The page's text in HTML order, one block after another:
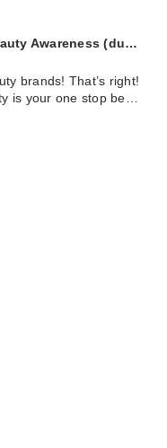
Awareness (du…
brands! That’s right!
is your one stop be…